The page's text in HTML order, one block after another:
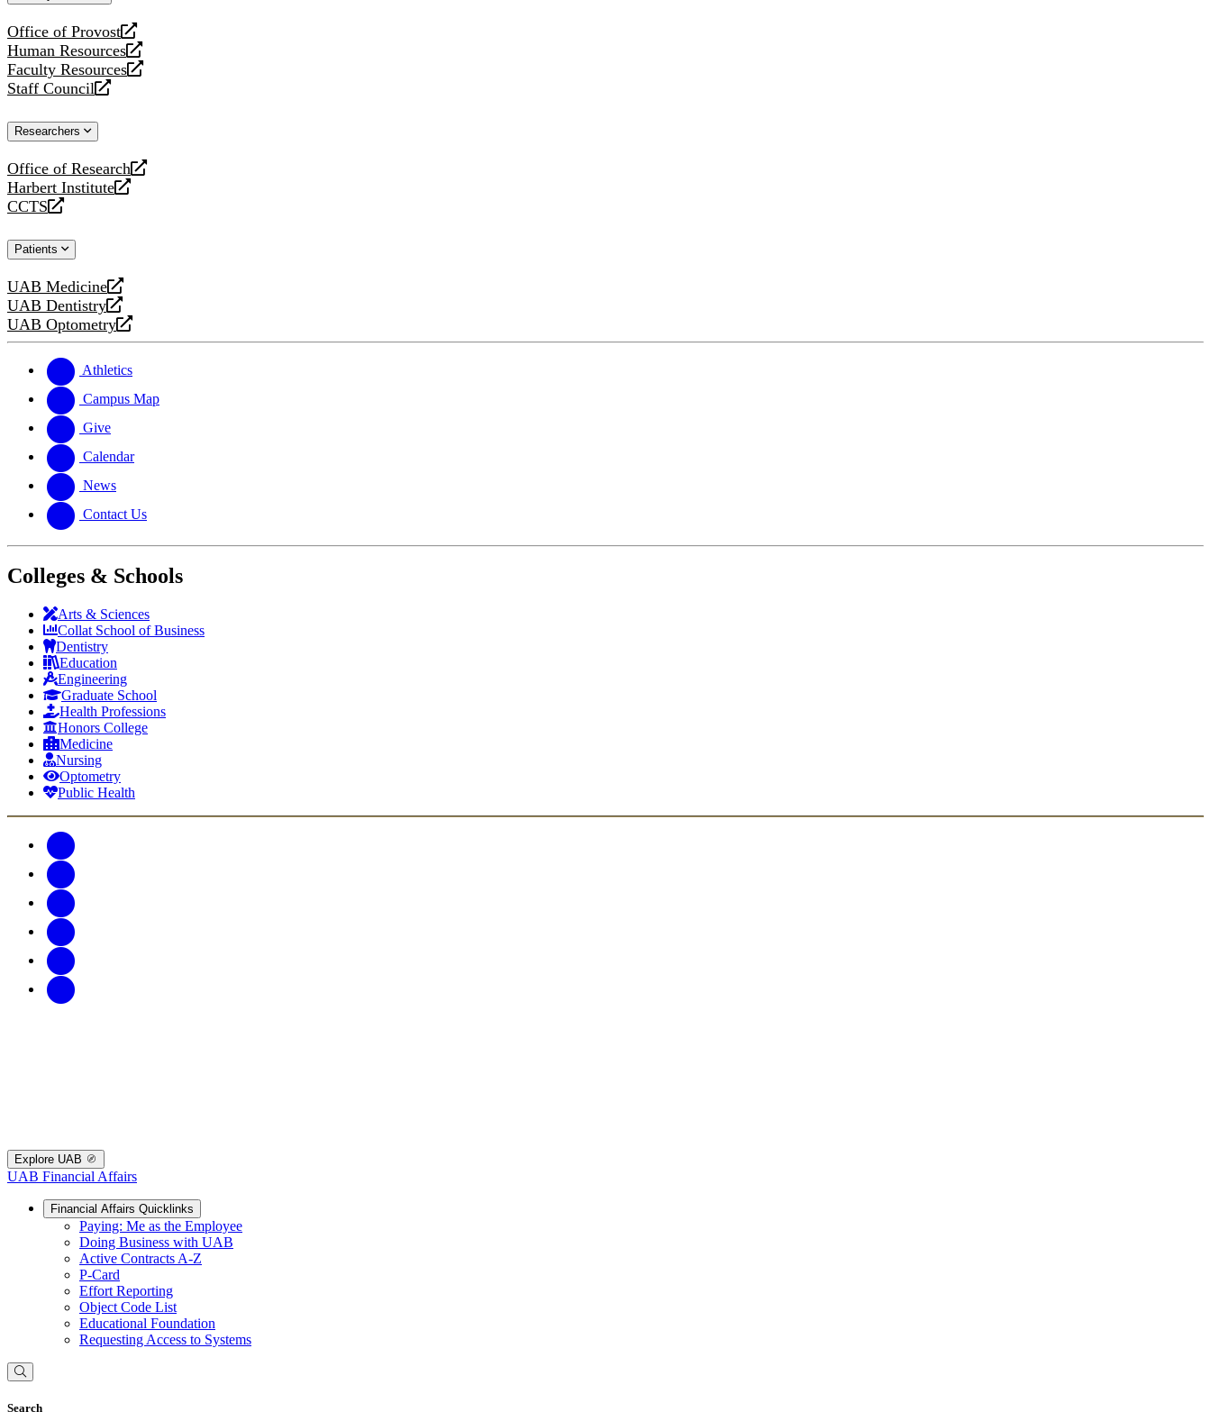
Office of Provost
opens
a
new
website
Human Resources
opens
a
new
Faculty Resources
opens
a
website
Staff Council
opens
new
Researchers
Office of Research
opens
a
new
Harbert Institute
opens
a
website
CCTS
opens
new
Patients
UAB Medicine
opens
a
new
UAB Dentistry
opens
a
website
UAB Optometry
opens
new
website
Athletics
Campus Map
Give
Calendar
News
Contact Us
Colleges & Schools
Arts & Sciences
Collat School of Business
Dentistry
Education
Engineering
Graduate School
Health Professions
Honors College
Medicine
Nursing
Optometry
Public Health
Explore UAB
UAB Financial Affairs
Financial Affairs Quicklinks
Paying: Me as the Employee
Doing Business with UAB
Active Contracts A-Z
P-Card
Effort Reporting
Object Code List
Educational Foundation
Requesting Access to Systems
Search